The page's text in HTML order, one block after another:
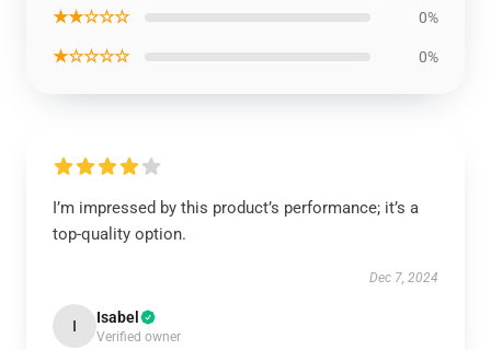
★★☆☆☆ 0%
★☆☆☆☆ 0%
I’m impressed by this product’s performance; it’s a
top-quality option.
Dec 7, 2024
I Isabel
Verified owner